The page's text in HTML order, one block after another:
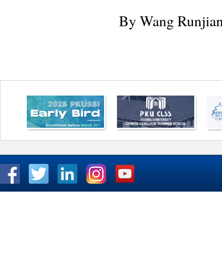
By Wang